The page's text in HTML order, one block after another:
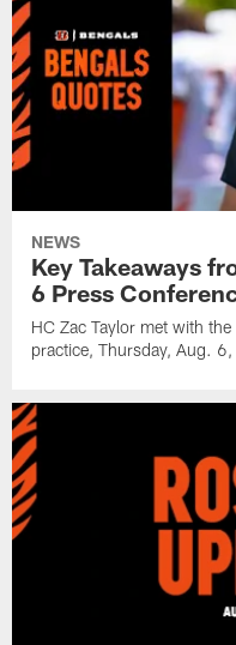
NEWS
Key Takeaways
6 Press
HC Zac Taylor met with
practice, Thursday, Aug.